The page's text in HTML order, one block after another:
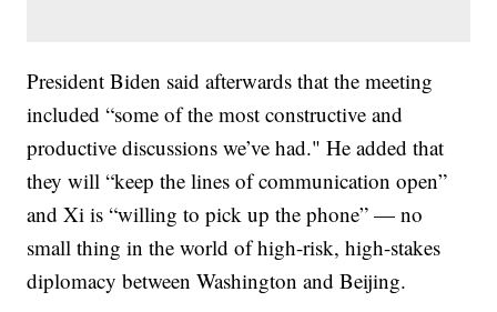
President Biden said afterwards that the meeting
included “some of the most constructive and
productive discussions we’ve had." He added that
they will “keep the lines of communication open”
and Xi is “willing to pick up the phone” — no
small thing in the world of high-risk, high-stakes
diplomacy between Washington and Beijing.